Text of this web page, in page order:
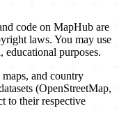
code on MapHub are
laws. You may use
educational purposes.
and country
(OpenStreetMap,
to their respective